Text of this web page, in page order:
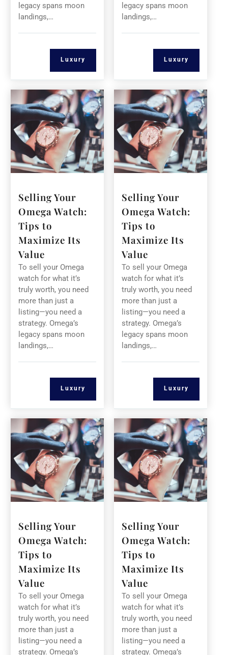
legacy spans moon
landings,…
Luxury
legacy spans moon
landings,…
Luxury
Selling Your
Omega Watch:
Tips to
Maximize Its
Value
To sell your Omega
watch for what it’s
truly worth, you need
more than just a
listing—you need a
strategy. Omega’s
legacy spans moon
landings,…
Luxury
Selling Your
Omega Watch:
Tips to
Maximize Its
Value
To sell your Omega
watch for what it’s
truly worth, you need
more than just a
listing—you need a
strategy. Omega’s
legacy spans moon
landings,…
Luxury
Selling Your
Omega Watch:
Tips to
Maximize Its
Value
To sell your Omega
watch for what it’s
truly worth, you need
more than just a
listing—you need a
strategy. Omega’s
Selling Your
Omega Watch:
Tips to
Maximize Its
Value
To sell your Omega
watch for what it’s
truly worth, you need
more than just a
listing—you need a
strategy. Omega’s